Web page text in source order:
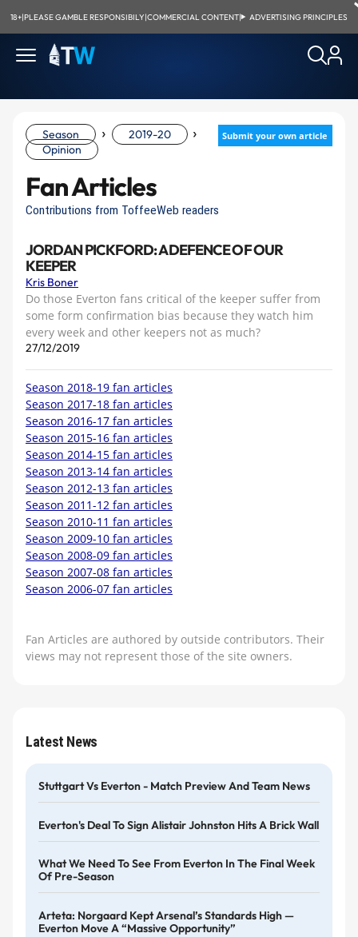
18+|PLEASE GAMBLE RESPONSIBILY|COMMERCIAL CONTENT| ADVERTISING PRINCIPLES
Submit your own article
Season › 2019-20 ›
Opinion
Fan Articles
Contributions from ToffeeWeb readers
JORDAN PICKFORD: A DEFENCE OF OUR
KEEPER
Kris Boner
Do those Everton fans critical of the keeper suffer from
some form confirmation bias because they watch him
every week and other keepers not as much?
27/12/2019
Season 2018-19 fan articles
Season 2017-18 fan articles
Season 2016-17 fan articles
Season 2015-16 fan articles
Season 2014-15 fan articles
Season 2013-14 fan articles
Season 2012-13 fan articles
Season 2011-12 fan articles
Season 2010-11 fan articles
Season 2009-10 fan articles
Season 2008-09 fan articles
Season 2007-08 fan articles
Season 2006-07 fan articles
Fan Articles are authored by outside contributors. Their
views may not represent those of the site owners.
Latest News
Stuttgart Vs Everton - Match Preview And Team News
Everton's Deal To Sign Alistair Johnston Hits A Brick Wall
What We Need To See From Everton In The Final Week
Of Pre-Season
Arteta: Norgaard Kept Arsenal’s Standards High —
Everton Move A “massive Opportunity”